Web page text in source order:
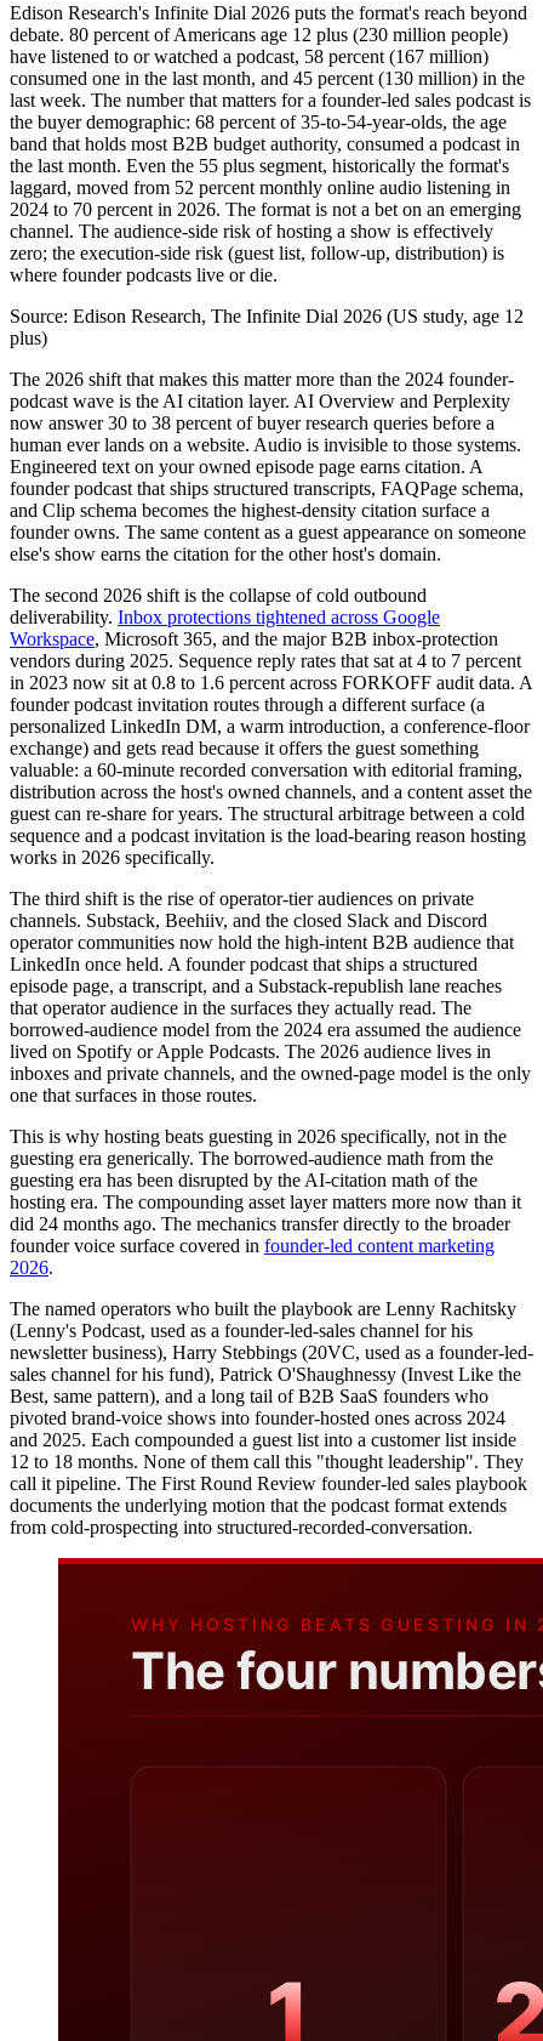
Edison Research's Infinite Dial 2026 puts the format's reach beyond
debate. 80 percent of Americans age 12 plus (230 million people)
have listened to or watched a podcast, 58 percent (167 million)
consumed one in the last month, and 45 percent (130 million) in the
last week. The number that matters for a founder-led sales podcast is
the buyer demographic: 68 percent of 35-to-54-year-olds, the age
band that holds most B2B budget authority, consumed a podcast in
the last month. Even the 55 plus segment, historically the format's
laggard, moved from 52 percent monthly online audio listening in
2024 to 70 percent in 2026. The format is not a bet on an emerging
channel. The audience-side risk of hosting a show is effectively
zero; the execution-side risk (guest list, follow-up, distribution) is
where founder podcasts live or die.
Source: Edison Research, The Infinite Dial 2026 (US study, age 12
plus)
The 2026 shift that makes this matter more than the 2024 founder-
podcast wave is the AI citation layer. AI Overview and Perplexity
now answer 30 to 38 percent of buyer research queries before a
human ever lands on a website. Audio is invisible to those systems.
Engineered text on your owned episode page earns citation. A
founder podcast that ships structured transcripts, FAQPage schema,
and Clip schema becomes the highest-density citation surface a
founder owns. The same content as a guest appearance on someone
else's show earns the citation for the other host's domain.
The second 2026 shift is the collapse of cold outbound
deliverability. Inbox protections tightened across Google
Workspace, Microsoft 365, and the major B2B inbox-protection
vendors during 2025. Sequence reply rates that sat at 4 to 7 percent
in 2023 now sit at 0.8 to 1.6 percent across FORKOFF audit data. A
founder podcast invitation routes through a different surface (a
personalized LinkedIn DM, a warm introduction, a conference-floor
exchange) and gets read because it offers the guest something
valuable: a 60-minute recorded conversation with editorial framing,
distribution across the host's owned channels, and a content asset the
guest can re-share for years. The structural arbitrage between a cold
sequence and a podcast invitation is the load-bearing reason hosting
works in 2026 specifically.
The third shift is the rise of operator-tier audiences on private
channels. Substack, Beehiiv, and the closed Slack and Discord
operator communities now hold the high-intent B2B audience that
LinkedIn once held. A founder podcast that ships a structured
episode page, a transcript, and a Substack-republish lane reaches
that operator audience in the surfaces they actually read. The
borrowed-audience model from the 2024 era assumed the audience
lived on Spotify or Apple Podcasts. The 2026 audience lives in
inboxes and private channels, and the owned-page model is the only
one that surfaces in those routes.
This is why hosting beats guesting in 2026 specifically, not in the
guesting era generically. The borrowed-audience math from the
guesting era has been disrupted by the AI-citation math of the
hosting era. The compounding asset layer matters more now than it
did 24 months ago. The mechanics transfer directly to the broader
founder voice surface covered in founder-led content marketing
2026.
The named operators who built the playbook are Lenny Rachitsky
(Lenny's Podcast, used as a founder-led-sales channel for his
newsletter business), Harry Stebbings (20VC, used as a founder-led-
sales channel for his fund), Patrick O'Shaughnessy (Invest Like the
Best, same pattern), and a long tail of B2B SaaS founders who
pivoted brand-voice shows into founder-hosted ones across 2024
and 2025. Each compounded a guest list into a customer list inside
12 to 18 months. None of them call this "thought leadership". They
call it pipeline. The First Round Review founder-led sales playbook
documents the underlying motion that the podcast format extends
from cold-prospecting into structured-recorded-conversation.